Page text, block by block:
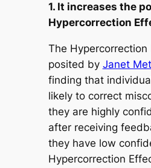
1. It increases the
Hypercorrection
The
posited by Janet
finding that
likely to correct
they are highly
after receiving
they have low
Hypercorrection